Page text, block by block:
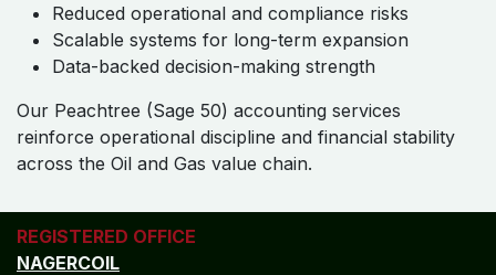
Reduced operational and compliance risks
Scalable systems for long-term expansion
Data-backed decision-making strength
Our Peachtree (Sage 50) accounting services
reinforce operational discipline and financial stability
across the Oil and Gas value chain.
REGISTERED OFFICE
NAGERCOIL